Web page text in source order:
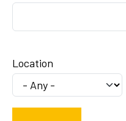
Location